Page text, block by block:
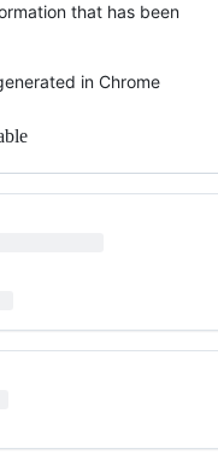
that has been
in Chrome